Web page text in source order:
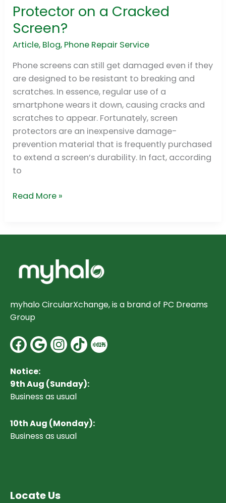
Protector on a Cracked
Screen?
Article, Blog, Phone Repair Service
Phone screens can still get damaged even if they
are designed to be resistant to breaking and
scratches. In essence, regular use of a
smartphone wears it down, causing cracks and
scratches to appear. Fortunately, screen
protectors are an inexpensive damage-
prevention material that is frequently purchased
to extend a screen’s durability. In fact, according
to
You
Put
a
Screen
on
a
Cracked
Screen?
Read More »
myhalo CircularXchange, is a brand of PC Dreams
Group
Facebook
Google
Instagram
Notice:
9th Aug (Sunday):
Business as usual
10th Aug (Monday):
Business as usual
Locate Us